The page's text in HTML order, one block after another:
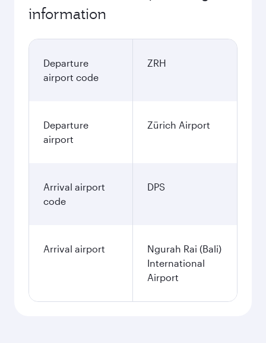
information
Departure
airport code
ZRH
Departure
airport
Zürich Airport
Arrival airport
code
DPS
Arrival airport
Ngurah Rai (Bali)
International
Airport